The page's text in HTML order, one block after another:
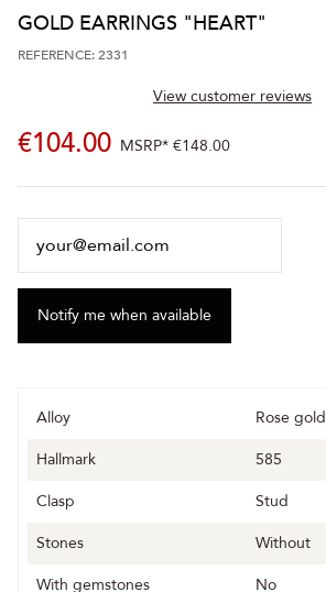
GOLD EARRINGS "HEART"
REFERENCE: 2331
View customer reviews
€104.00 MSRP* €148.00
Alloy
Rose gold
Hallmark
585
Clasp
Stud
Stones
Without
With gemstones
No